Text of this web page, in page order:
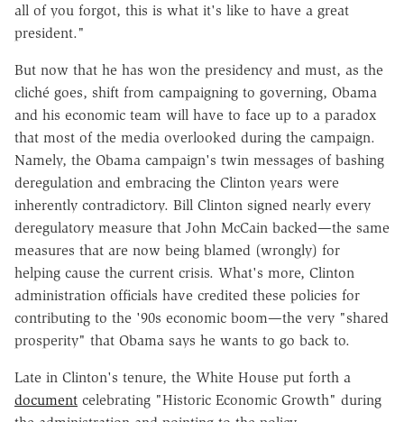
all of you forgot, this is what it's like to have a great
president."
But now that he has won the presidency and must, as the
cliché goes, shift from campaigning to governing, Obama
and his economic team will have to face up to a paradox
that most of the media overlooked during the campaign.
Namely, the Obama campaign's twin messages of bashing
deregulation and embracing the Clinton years were
inherently contradictory. Bill Clinton signed nearly every
deregulatory measure that John McCain backed—the same
measures that are now being blamed (wrongly) for
helping cause the current crisis. What's more, Clinton
administration officials have credited these policies for
contributing to the '90s economic boom—the very "shared
prosperity" that Obama says he wants to go back to.
Late in Clinton's tenure, the White House put forth a
document celebrating "Historic Economic Growth" during